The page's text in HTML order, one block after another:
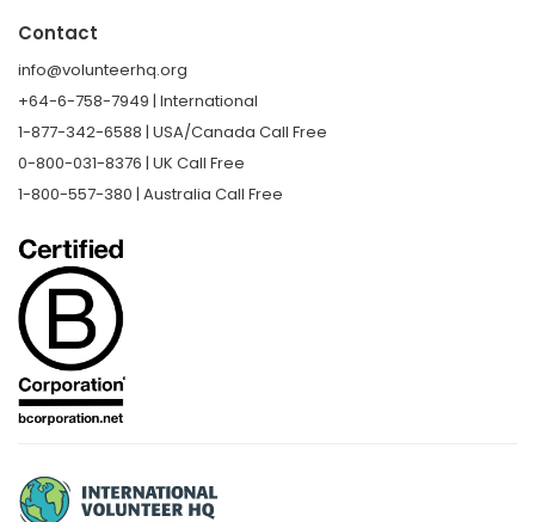
Contact
info@volunteerhq.org
+64-6-758-7949 | International
1-877-342-6588 | USA/Canada Call Free
0-800-031-8376 | UK Call Free
1-800-557-380 | Australia Call Free